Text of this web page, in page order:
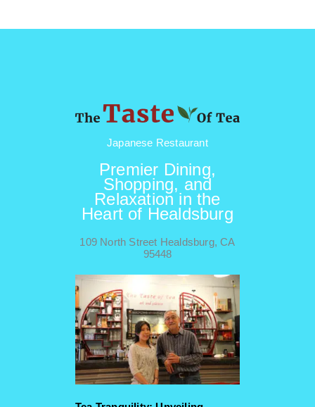
Japanese Restaurant
Premier Dining,
Shopping, and
Relaxation in the
Heart of Healdsburg
109 North Street Healdsburg, CA
95448